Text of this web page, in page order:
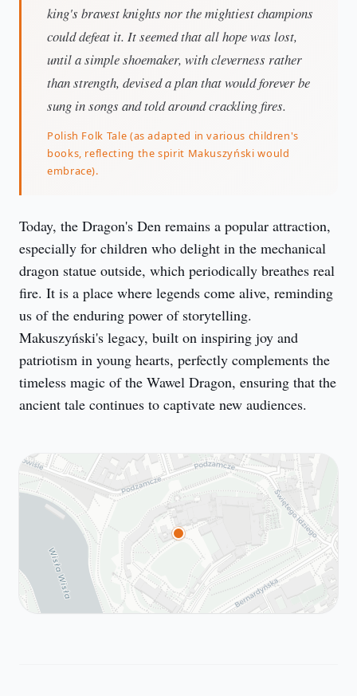
king's bravest knights nor the mightiest champions
could defeat it. It seemed that all hope was lost,
until a simple shoemaker, with cleverness rather
than strength, devised a plan that would forever be
sung in songs and told around crackling fires.
Polish Folk Tale (as adapted in various children's
books, reflecting the spirit Makuszyński would
embrace).
Today, the Dragon's Den remains a popular attraction,
especially for children who delight in the mechanical
dragon statue outside, which periodically breathes real
fire. It is a place where legends come alive, reminding
us of the enduring power of storytelling.
Makuszyński's legacy, built on inspiring joy and
patriotism in young hearts, perfectly complements the
timeless magic of the Wawel Dragon, ensuring that the
ancient tale continues to captivate new audiences.